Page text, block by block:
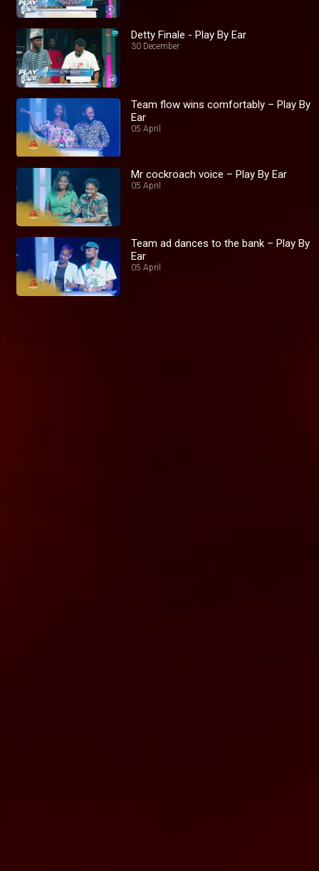
Detty Finale - Play By Ear
30 December
Team flow wins comfortably – Play By
Ear
05 April
Mr cockroach voice – Play By Ear
05 April
Team ad dances to the bank – Play By
Ear
05 April